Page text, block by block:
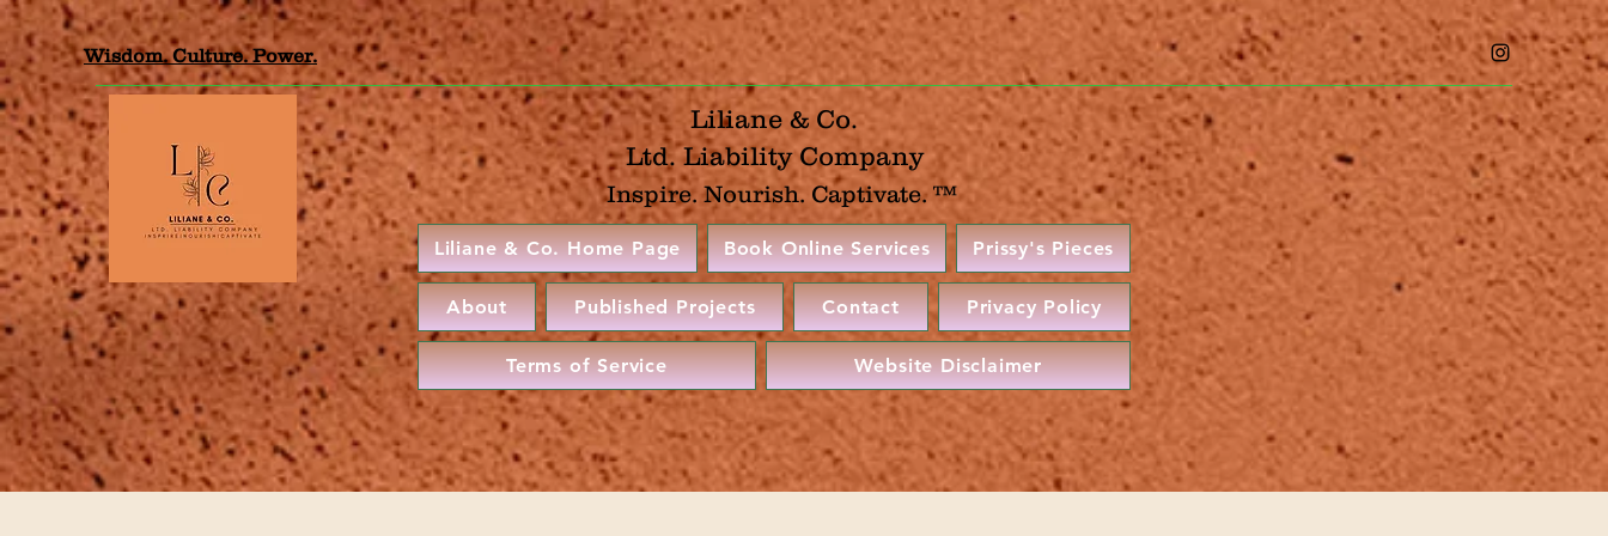
Wisdom. Culture. Power.
Liliane & Co.
Ltd. Liability Company
Inspire. Nourish. Captivate. ™
Liliane & Co. Home Page Book Online Services Prissy's Pieces
About Published Projects Contact Privacy Policy
Terms of Service Website Disclaimer